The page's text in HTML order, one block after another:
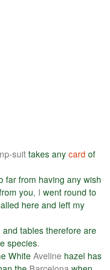
suittakes any card of
far from having any wish
you, I went round to
here and left my
and tables therefore are
species.
White Aveline hazel has